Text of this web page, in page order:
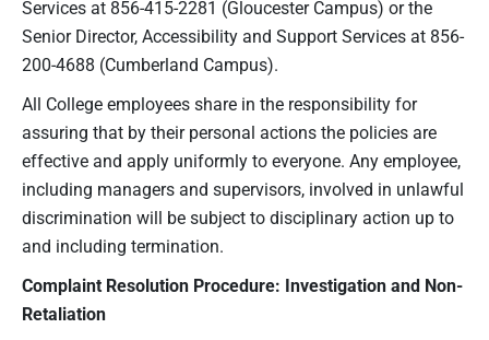
Services at 856-415-2281 (Gloucester Campus) or the
Senior Director, Accessibility and Support Services at 856-
200-4688 (Cumberland Campus).
All College employees share in the responsibility for
assuring that by their personal actions the policies are
effective and apply uniformly to everyone. Any employee,
including managers and supervisors, involved in unlawful
discrimination will be subject to disciplinary action up to
and including termination.
Complaint Resolution Procedure: Investigationand Non-
Retaliation